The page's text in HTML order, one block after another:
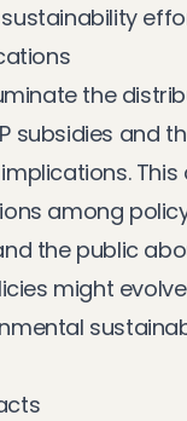
the
subsidies and
This
among
the public
might